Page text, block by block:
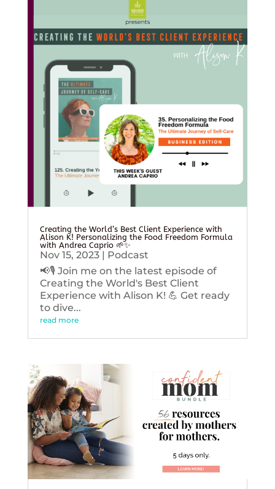
Creating the World’s Best Client Experience with
Alison K! Personalizing the Food Freedom Formula
with Andrea Caprio 🌱✨
Nov 15, 2023| Podcast
📢🎙️ Join me on the latest episode of
Creating the World's Best Client
Experience with Alison K! 💪 Get ready
to dive...
read more